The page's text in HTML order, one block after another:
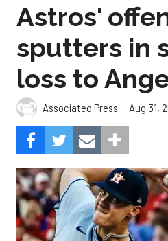
Astros'
sputters in
loss to
Associated Press Aug 31,